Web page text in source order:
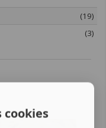
(19)
(3)
cookies